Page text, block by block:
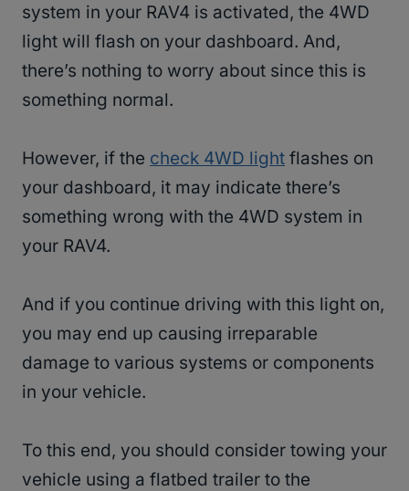
system in your RAV4 is activated, the 4WD
light will flash on your dashboard. And,
there’s nothing to worry about since this is
something normal.
However, if the check 4WD light flashes on
your dashboard, it may indicate there’s
something wrong with the 4WD system in
your RAV4.
And if you continue driving with this light on,
you may end up causing irreparable
damage to various systems or components
in your vehicle.
To this end, you should consider towing your
vehicle using a flatbed trailer to the